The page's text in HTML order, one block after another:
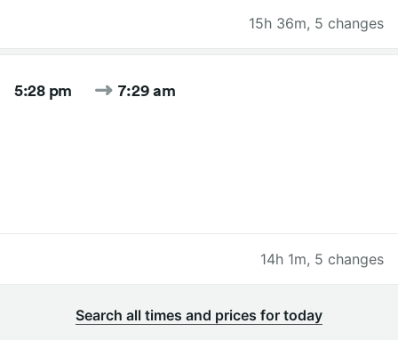
15h 36m, 5 changes
5:28 pm 7:29 am
14h 1m, 5 changes
Search all times and prices for today